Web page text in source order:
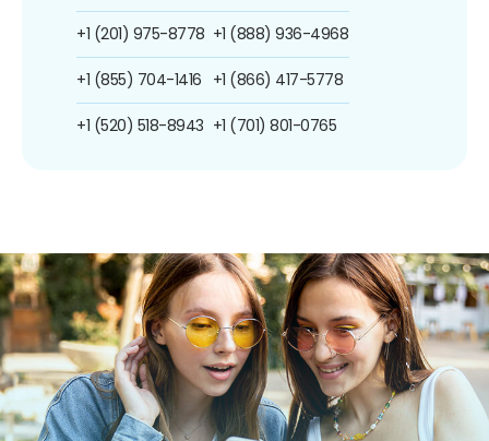
+1 (201) 975-8778
+1 (855) 704-1416
+1 (520) 518-8943
+1 (888) 936-4968
+1 (866) 417-5778
+1 (701) 801-0765